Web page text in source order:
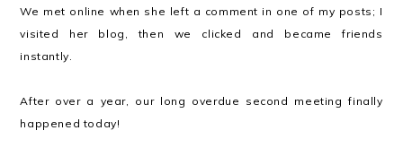
We met online when she left a comment in one of my posts; I
visited her blog, then we clicked and became friends
instantly.
After over a year, our long overdue second meeting finally
happened today!